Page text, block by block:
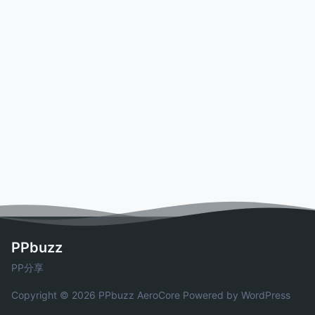
PPbuzz
PP分享
Copyright © 2026 PPbuzz AeroCore Powered by WordPress